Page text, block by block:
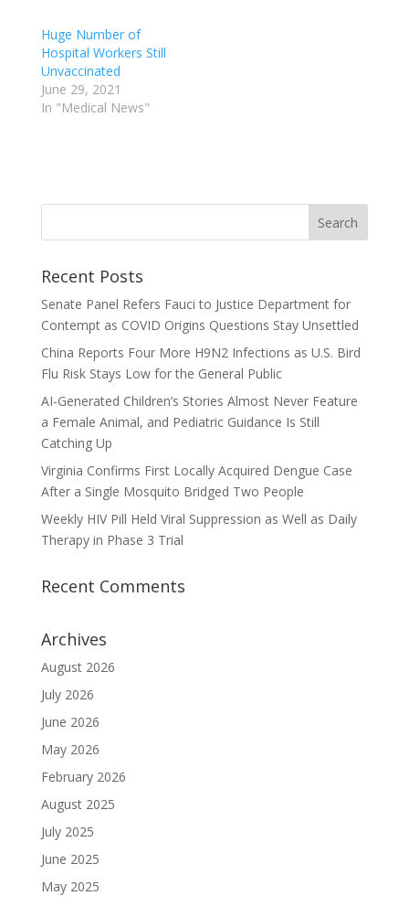
Huge Number of
Hospital Workers Still
Unvaccinated
June 29, 2021
In "Medical News"
Recent Posts
Senate Panel Refers Fauci to Justice Department for
Contempt as COVID Origins Questions Stay Unsettled
China Reports Four More H9N2 Infections as U.S. Bird
Flu Risk Stays Low for the General Public
AI-Generated Children’s Stories Almost Never Feature
a Female Animal, and Pediatric Guidance Is Still
Catching Up
Virginia Confirms First Locally Acquired Dengue Case
After a Single Mosquito Bridged Two People
Weekly HIV Pill Held Viral Suppression as Well as Daily
Therapy in Phase 3 Trial
Recent Comments
Archives
August 2026
July 2026
June 2026
May 2026
February 2026
August 2025
July 2025
June 2025
May 2025